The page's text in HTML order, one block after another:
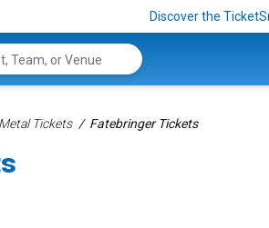
Discover the
Tickets Fatebringer Tickets